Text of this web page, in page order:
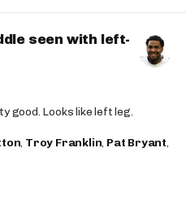
seen with left-
good. Looks like left leg.
, Troy Franklin, Pat Bryant,